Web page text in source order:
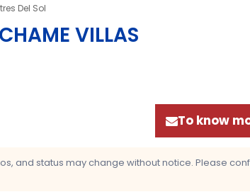
Del Sol
VILLAS
To know
and status may change without notice. Please